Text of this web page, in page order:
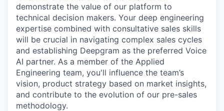
demonstrate the value of our platform to
technical decision makers. Your deep engineering
expertise combined with consultative sales skills
will be crucial in navigating complex sales cycles
and establishing Deepgram as the preferred Voice
AI partner. As a member of the Applied
Engineering team, you'll influence the team’s
vision, product strategy based on market insights,
and contribute to the evolution of our pre-sales
methodology.